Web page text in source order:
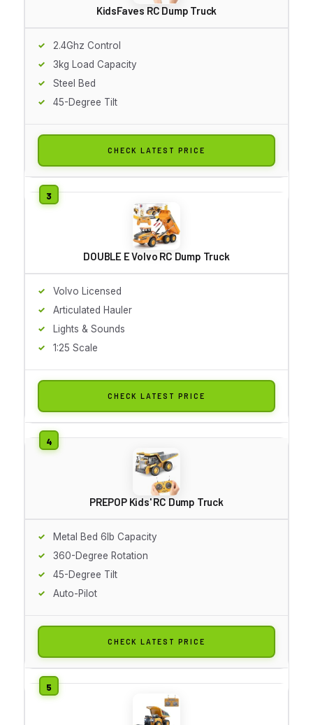
KidsFaves RC Dump Truck
2.4Ghz Control
3kg Load Capacity
Steel Bed
45-Degree Tilt
CHECK LATEST PRICE
DOUBLE E Volvo RC Dump Truck
Volvo Licensed
Articulated Hauler
Lights & Sounds
1:25 Scale
CHECK LATEST PRICE
PREPOP Kids' RC Dump Truck
Metal Bed 6lb Capacity
360-Degree Rotation
45-Degree Tilt
Auto-Pilot
CHECK LATEST PRICE